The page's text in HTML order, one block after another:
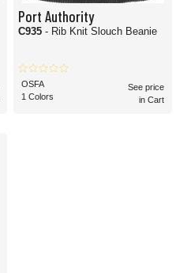
Port Authority
C935 - Rib Knit Slouch Beanie
OSFA
1 Colors
See price
in Cart